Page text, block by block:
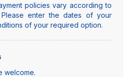
policies vary according to
Please enter the dates of your
of your required option.
welcome.